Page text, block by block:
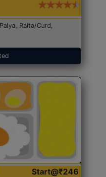
Raita/Curd,
Start@₹246